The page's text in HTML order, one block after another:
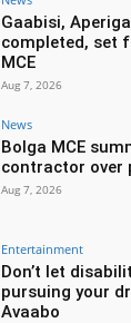
Gaabisi,
completed, set
MCE
Aug 7, 2026
News
Bolga MCE
contractor over
Aug 7, 2026
Entertainment
Don’t let
pursuing your
Avaabo